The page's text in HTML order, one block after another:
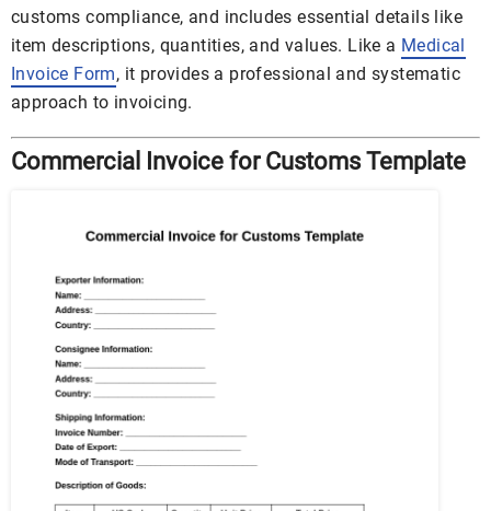
customs compliance, and includes essential details like
item descriptions, quantities, and values. Like a Medical
Invoice Form, it provides a professional and systematic
approach to invoicing.
Commercial Invoice for Customs Template